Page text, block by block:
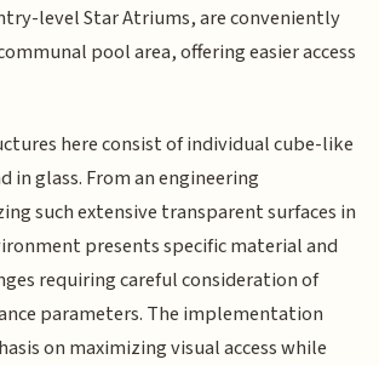
level Star Atriums, are conveniently
pool area, offering easier access
here consist of individual cube-like
in glass. From an engineering
such extensive transparent surfaces in
presents specific material and
requiring careful consideration of
parameters. The implementation
on maximizing visual access while